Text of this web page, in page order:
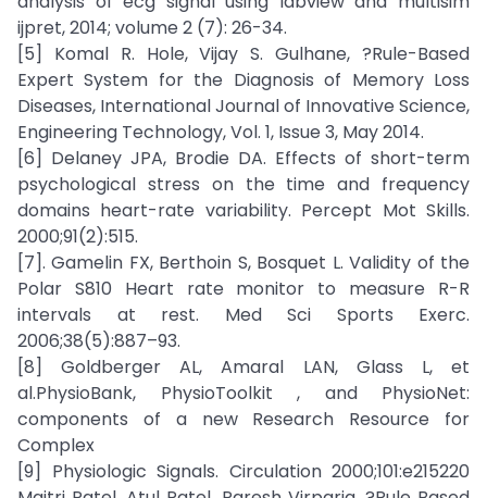
ijpret, 2014; volume 2 (7): 26-34.
[5] Komal R. Hole, Vijay S. Gulhane, ?Rule-Based
Expert System for the Diagnosis of Memory Loss
Diseases, International Journal of Innovative Science,
Engineering Technology, Vol. 1, Issue 3, May 2014.
[6] Delaney JPA, Brodie DA. Effects of short-term
psychological stress on the time and frequency
domains heart-rate variability. Percept Mot Skills.
2000;91(2):515.
[7]. Gamelin FX, Berthoin S, Bosquet L. Validity of the
Polar S810 Heart rate monitor to measure R-R
intervals at rest. Med Sci Sports Exerc.
2006;38(5):887–93.
[8] Goldberger AL, Amaral LAN, Glass L, et
al.PhysioBank, PhysioToolkit , and PhysioNet:
components of a new Research Resource for
Complex
[9] Physiologic Signals. Circulation 2000;101:e215220